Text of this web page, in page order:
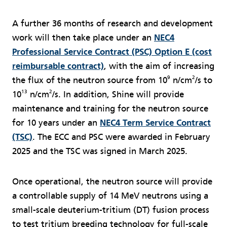
A further 36 months of research and development
work will then take place under an NEC4
Professional Service Contract (PSC) Option E (cost
reimbursable contract), with the aim of increasing
the flux of the neutron source from 109 n/cm2/s to
1013 n/cm2/s. In addition, Shine will provide
maintenance and training for the neutron source
for 10 years under an NEC4 Term Service Contract
(TSC). The ECC and PSC were awarded in February
2025 and the TSC was signed in March 2025.
Once operational, the neutron source will provide
a controllable supply of 14 MeV neutrons using a
small-scale deuterium-tritium (DT) fusion process
to test tritium breeding technology for full-scale